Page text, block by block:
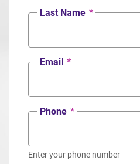
Last Name *
Email *
Phone *
Enter your phone number